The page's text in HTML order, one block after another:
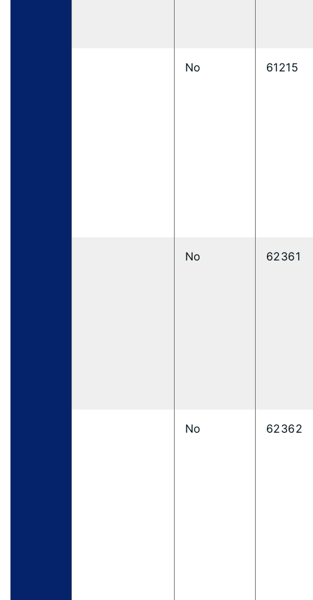
No 61215
No 62361
No 62362